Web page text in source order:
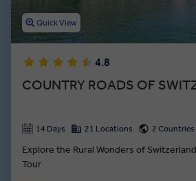
Quick View
4.8
COUNTRY ROADS OF
14 Days 21 Locations 2 Countries
Explore the Rural Wonders of
Tour